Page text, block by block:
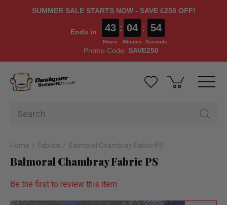
SUMMER SALE STARTS NOW - SAVE £250 OFF!
Ends in 43
Hours
: 04
Minutes
: 53
Seconds
Promo Code: SAVE250
Home Fabrics Balmoral Chambray Fabric PS
Balmoral Chambray Fabric PS
Be the first to review this item